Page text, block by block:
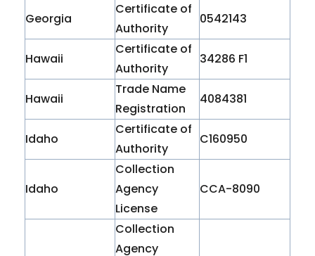
Georgia
Certificate of
Authority
0542143
Hawaii
Certificate of
Authority
34286 F1
Hawaii
Trade Name
Registration
4084381
Idaho
Certificate of
Authority
C160950
Idaho
Collection
Agency
License
CCA-8090
Collection
Agency